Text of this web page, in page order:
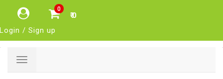
0
₹ 0
Login / Sign up
Toggle